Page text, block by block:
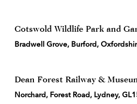
Cotswold Wildlife Park and
Bradwell Grove, Burford,
Dean Forest Railway &
Norchard, Forest Road, Lydney,